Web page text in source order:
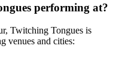
performing at?
Twitching Tongues is
venues and cities: